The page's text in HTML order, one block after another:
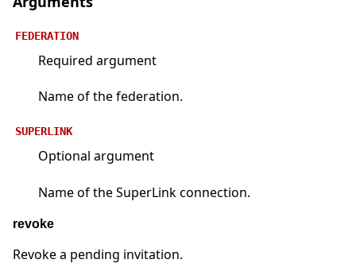
FEDERATION
Required argument
Name of the federation.
SUPERLINK
Optional argument
Name of the SuperLink connection.
revoke
Revoke a pending invitation.